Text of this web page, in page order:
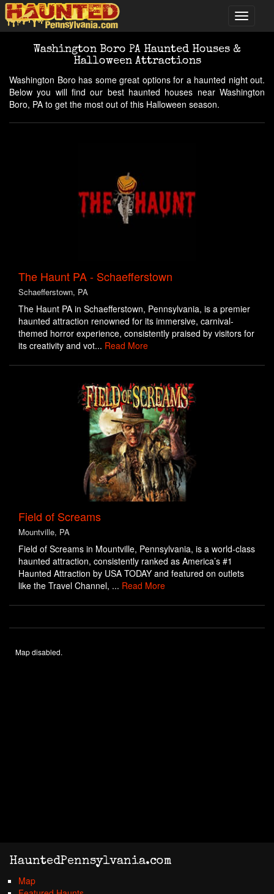
Washington Boro PA Haunted Houses &
Halloween Attractions
Washington Boro has some great options for a haunted night out.
Below you will find our best haunted houses near Washington
Boro, PA to get the most out of this Halloween season.
The Haunt PA - Schaefferstown
Schaefferstown, PA
The Haunt PA in Schaefferstown, Pennsylvania, is a premier
haunted attraction renowned for its immersive, carnival-
themed horror experience, consistently praised by visitors for
its creativity and vot... Read More
Field of Screams
Mountville, PA
Field of Screams in Mountville, Pennsylvania, is a world-class
haunted attraction, consistently ranked as America’s #1
Haunted Attraction by USA TODAY and featured on outlets
like the Travel Channel, ... Read More
Map disabled.
HauntedPennsylvania.com
Map